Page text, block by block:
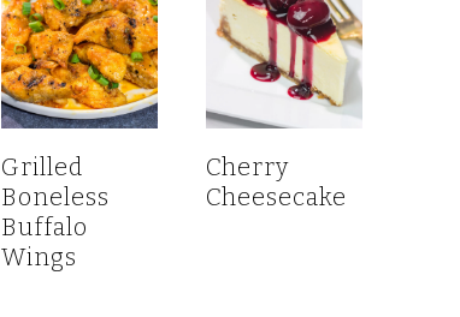
Grilled
Boneless
Buffalo
Wings
Cherry
Cheesecake